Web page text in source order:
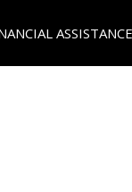
ASSISTANCE